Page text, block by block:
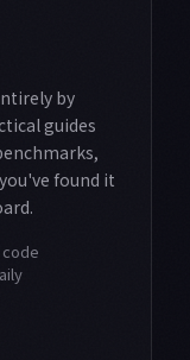
by
guides
found it